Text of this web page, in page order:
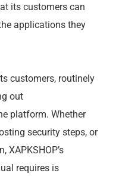
its customers can
applications they
customers, routinely
out
platform. Whether
security steps, or
XAPKSHOP’s
requires is